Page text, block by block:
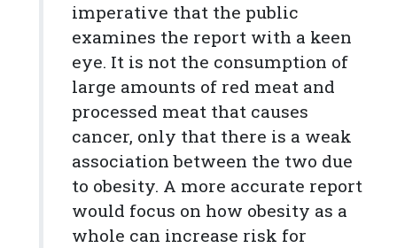
imperative that the public
examines the report with a keen
eye. It is not the consumption of
large amounts of red meat and
processed meat that causes
cancer, only that there is a weak
association between the two due
to obesity. A more accurate report
would focus on how obesity as a
whole can increase risk for